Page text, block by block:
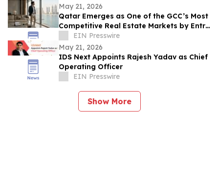
May 21, 2026
Qatar Emerges as One of the GCC’s Most
Competitive Real Estate Markets by Entry
PriceEIN Presswire
May 21, 2026
IDS Next Appoints Rajesh Yadav as Chief
Operating Officer
EIN Presswire
Show More